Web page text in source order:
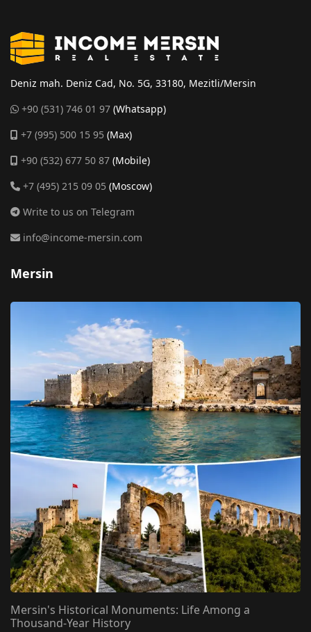
Deniz mah. Deniz Cad, No. 5G, 33180, Mezitli/Mersin
+90 (531) 746 01 97 (Whatsapp)
+7 (995) 500 15 95 (Max)
+90 (532) 677 50 87 (Mobile)
+7 (495) 215 09 05 (Moscow)
Write to us on Telegram
info@income-mersin.com
Mersin
Mersin's Historical Monuments: Life Among a
Thousand-Year History